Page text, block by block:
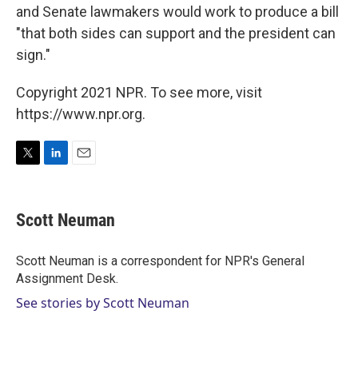
and Senate lawmakers would work to produce a bill
"that both sides can support and the president can
sign."
Copyright 2021 NPR. To see more, visit
https://www.npr.org.
t
t
r
k
e
I
n
i
l
Scott Neuman
Scott Neuman is a correspondent for NPR's General
Assignment Desk.
See stories by Scott Neuman